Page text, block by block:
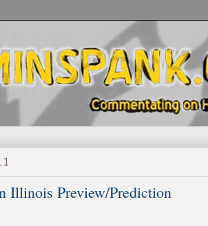
Illinois Preview/Prediction